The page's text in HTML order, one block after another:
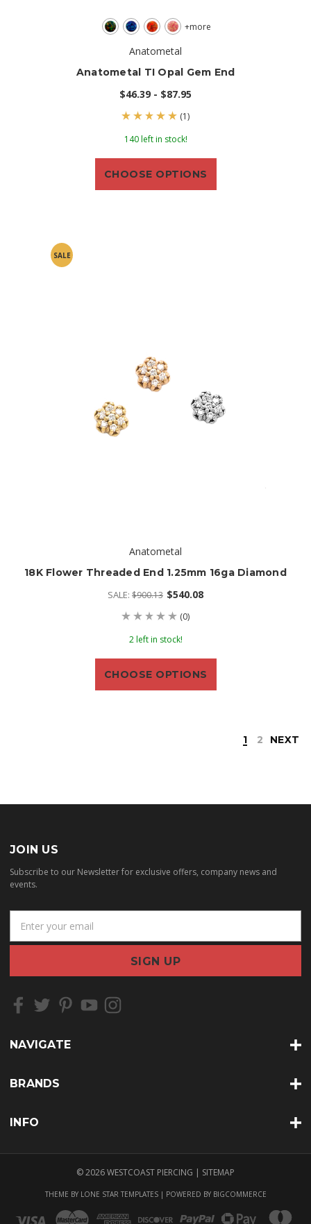
+more
Anatometal
Anatometal TI Opal Gem End
$46.39 - $87.95
(1)
140 left in stock!
CHOOSE OPTIONS
SALE
Anatometal
18K Flower Threaded End 1.25mm 16ga Diamond
SALE: $900.13 $540.08
(0)
2 left in stock!
CHOOSE OPTIONS
1 2 NEXT
JOIN US
Subscribe to our Newsletter for exclusive offers, company news and
events.
a
l
d
e
s
NAVIGATE
BRANDS
INFO
© 2026 WESTCOAST PIERCING | SITEMAP
THEME BY LONE STAR TEMPLATES| POWERED BY BIGCOMMERCE